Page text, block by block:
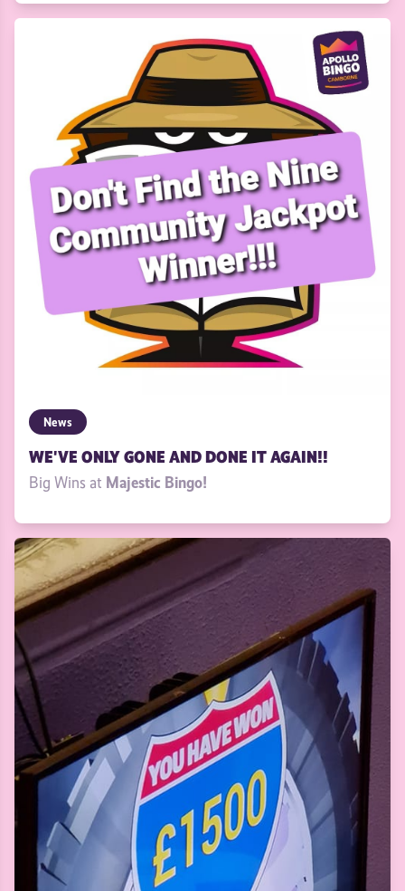
News
WE'VE ONLY GONE AND DONE IT AGAIN!!
Big Wins at Majestic Bingo!